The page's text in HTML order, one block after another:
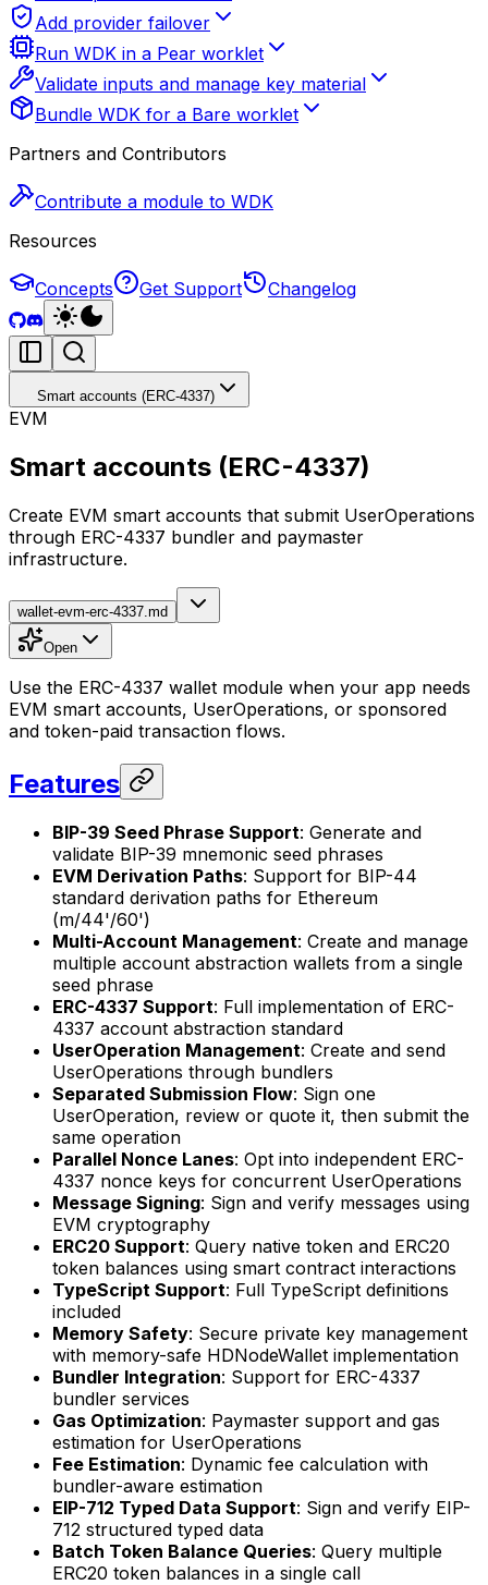
Add provider failover
Run WDK in a Pear worklet
Validate inputs and manage key material
Bundle WDK for a Bare worklet
Partners and Contributors
Contribute a module to WDK
Resources
Concepts Get Support Changelog
Smart accounts (ERC-4337)
EVM
Smart accounts (ERC-4337)
Create EVM smart accounts that submit UserOperations
through ERC-4337 bundler and paymaster
infrastructure.
wallet-evm-erc-4337.md
Open
Use the ERC-4337 wallet module when your app needs
EVM smart accounts, UserOperations, or sponsored
and token-paid transaction flows.
Features
BIP-39 Seed Phrase Support: Generate and
validate BIP-39 mnemonic seed phrases
EVM Derivation Paths: Support for BIP-44
standard derivation paths for Ethereum
(m/44'/60')
Multi-Account Management: Create and manage
multiple account abstraction wallets from a single
seed phrase
ERC-4337 Support: Full implementation of ERC-
4337 account abstraction standard
UserOperation Management: Create and send
UserOperations through bundlers
Separated Submission Flow: Sign one
UserOperation, review or quote it, then submit the
same operation
Parallel Nonce Lanes: Opt into independent ERC-
4337 nonce keys for concurrent UserOperations
Message Signing: Sign and verify messages using
EVM cryptography
ERC20 Support: Query native token and ERC20
token balances using smart contract interactions
TypeScript Support: Full TypeScript definitions
included
Memory Safety: Secure private key management
with memory-safe HDNodeWallet implementation
Bundler Integration: Support for ERC-4337
bundler services
Gas Optimization: Paymaster support and gas
estimation for UserOperations
Fee Estimation: Dynamic fee calculation with
bundler-aware estimation
EIP-712 Typed Data Support: Sign and verify EIP-
712 structured typed data
Batch Token Balance Queries: Query multiple
ERC20 token balances in a single call